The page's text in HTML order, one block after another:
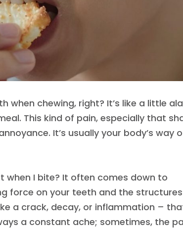
when chewing, right? It’s like a little
This kind of pain, especially that
It’s usually your body’s way
when I bite? It often comes down to
force on your teeth and the structures
a crack, decay, or inflammation –
a constant ache; sometimes, the